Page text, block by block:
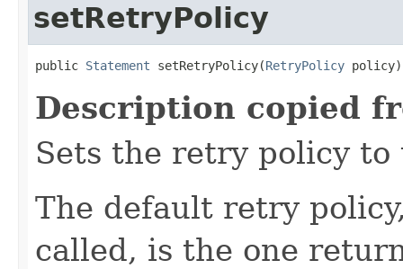
setRetryPolicy
public Statement setRetryPolicy(RetryPolicy policy)
Description copied
Sets the retry policy to
The default retry
called, is the one